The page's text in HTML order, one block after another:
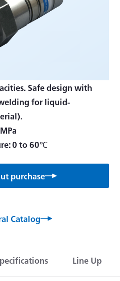
Safe design with
for liquid-
0 to 60℃
purchase
Catalog
Line Up